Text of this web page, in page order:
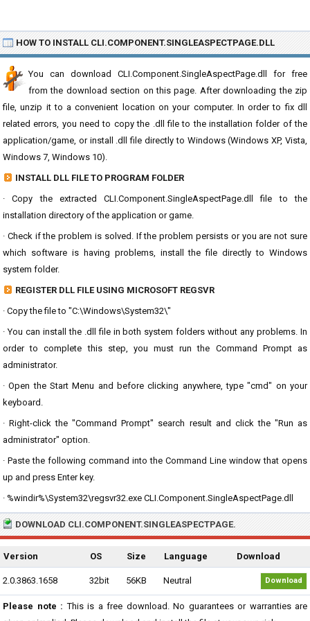
HOW TO INSTALL CLI.COMPONENT.SINGLEASPECTPAGE.DLL
You can download CLI.Component.SingleAspectPage.dll for free
from the download section on this page. After downloading the zip
file, unzip it to a convenient location on your computer. In order to fix dll
related errors, you need to copy the .dll file to the installation folder of the
application/game, or install .dll file directly to Windows (Windows XP, Vista,
Windows 7, Windows 10).
INSTALL DLL FILE TO PROGRAM FOLDER
· Copy the extracted CLI.Component.SingleAspectPage.dll file to the
installation directory of the application or game.
· Check if the problem is solved. If the problem persists or you are not sure
which software is having problems, install the file directly to Windows
system folder.
REGISTER DLL FILE USING MICROSOFT REGSVR
· Copy the file to "C:\Windows\System32\"
· You can install the .dll file in both system folders without any problems. In
order to complete this step, you must run the Command Prompt as
administrator.
· Open the Start Menu and before clicking anywhere, type "cmd" on your
keyboard.
· Right-click the "Command Prompt" search result and click the "Run as
administrator" option.
· Paste the following command into the Command Line window that opens
up and press Enter key.
· %windir%\System32\regsvr32.exe CLI.Component.SingleAspectPage.dll
DOWNLOAD CLI.COMPONENT.SINGLEASPECTPAGE.
Version OS Size Language Download
2.0.3863.1658 32bit 56KB Neutral Download
Please note : This is a free download. No guarantees or warranties are